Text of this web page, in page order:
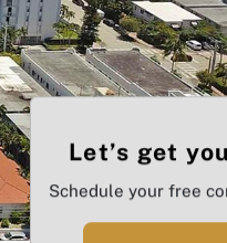
Let’s get
Schedule your free